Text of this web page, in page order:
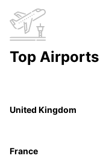
Top Airports
United Kingdom
France